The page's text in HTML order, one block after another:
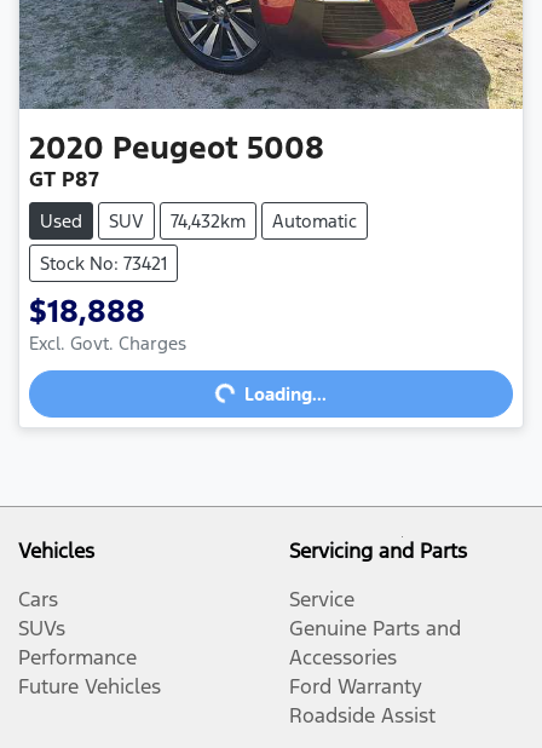
2020 Peugeot 5008
GT P87
Used SUV 74,432km
Automatic
Stock No: 73421
$18,888
Excl. Govt. Charges
Loading... Loading...
Vehicles
Cars
SUVs
Performance
Future Vehicles
Servicing and Parts
Service
Genuine Parts and
Accessories
Ford Warranty
Roadside Assist